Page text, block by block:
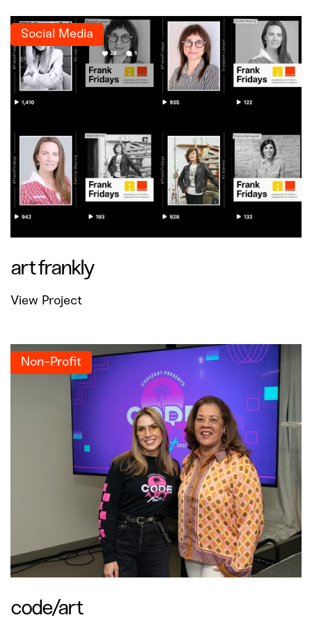
art frankly
View Project
Social Media
code/art
Non-Profit